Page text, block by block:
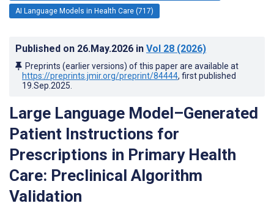
AI Language Models in Health Care (717)
Published on 26.May.2026 in Vol 28 (2026)
Preprints (earlier versions) of this paper are available at
https://preprints.jmir.org/preprint/84444, first published
19.Sep.2025
Large Language Model–Generated
Patient Instructions for
Prescriptions in Primary Health
Care: Preclinical Algorithm
Validation